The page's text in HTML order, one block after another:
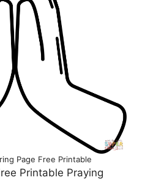
Page Free Printable
Printable Praying